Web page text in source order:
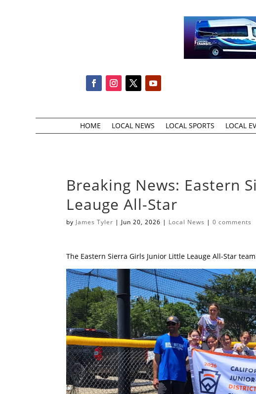
HOME LOCAL NEWS LOCAL SPORTS LOCAL
Breaking News: Eastern
Leauge All-Star
by James Tyler | Jun 20, 2026 | Local News |0 comments
The Eastern Sierra Girls Junior Little Leauge All-Star